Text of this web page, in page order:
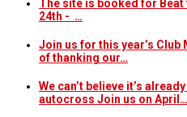
The site is booked for Beat
24th - …
Join us for this year’s Club
of thanking our…
We can’t believe it’s
autocross Join us on April…